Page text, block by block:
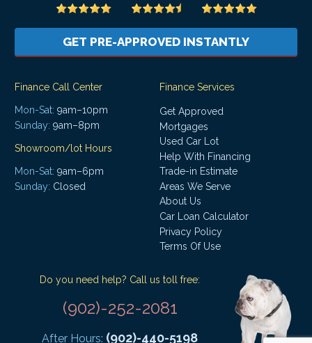
GET PRE-APPROVED INSTANTLY
Finance Call Center
Mon-Sat: 9am–10pm
Sunday: 9am–8pm
Showroom/lot Hours
Mon-Sat: 9am–6pm
Sunday: Closed
Finance Services
Get Approved
Mortgages
Used Car Lot
Help With Financing
Trade-in Estimate
Areas We Serve
About Us
Car Loan Calculator
Privacy Policy
Terms Of Use
Do you need help? Call us toll free:
(902)-252-2081
After Hours: (902)-440-5198